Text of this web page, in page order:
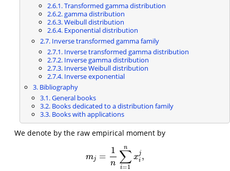
2.6.1. Transformed gamma distribution
2.6.2. gamma distribution
2.6.3. Weibull distribution
2.6.4. Exponential distribution
2.7. Inverse transformed gamma family
2.7.1. Inverse transformed gamma distribution
2.7.2. Inverse gamma distribution
2.7.3. Inverse Weibull distribution
2.7.4. Inverse exponential
3. Bibliography
3.1. General books
3.2. Books dedicated to a distribution family
3.3. Books with applications
We denote by the raw empirical moment by
mj =
1
n ∑
i=1
n
xj
i ,
m =1 n∑i =1 xij,